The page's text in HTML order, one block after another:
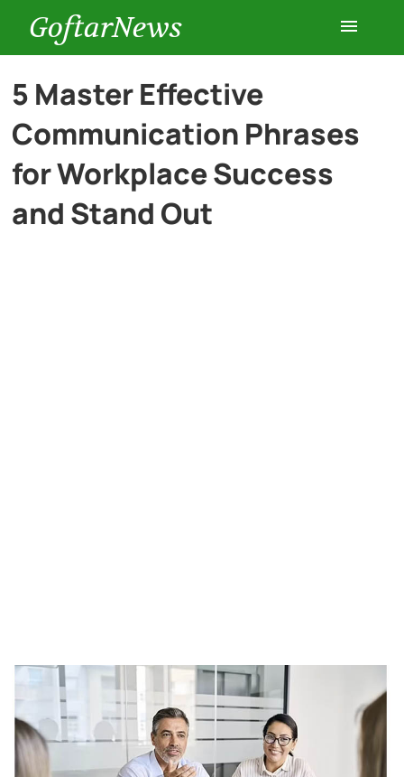
GoftarNews
Entertainment
Cars
5 Master Effective
Communication Phrases
for Workplace Success
and Stand Out